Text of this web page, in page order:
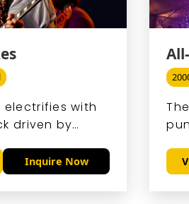
electrifies with
driven by
energy.
Inquire Now